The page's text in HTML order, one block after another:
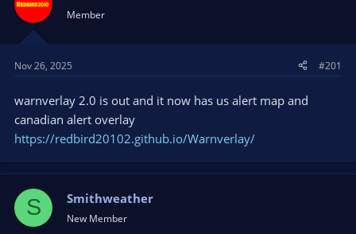
a
d
s
a
t
e
r
d
Member
Nov 26, 2025 #201
warnverlay 2.0 is out and it now has us alert map and
canadian alert overlay
https://redbird20102.github.io/Warnverlay/
S Smithweather
New Member